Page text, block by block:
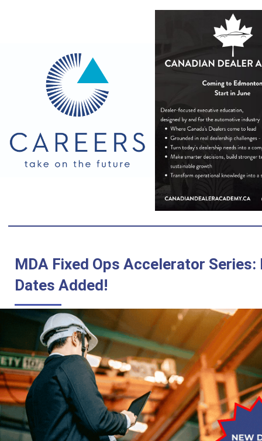
MDA Fixed Ops Accelerator Series:
Dates Added!